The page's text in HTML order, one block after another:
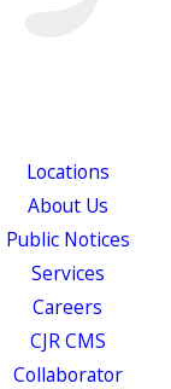
Locations
About Us
Public Notices
Services
Careers
CJR CMS
Collaborator